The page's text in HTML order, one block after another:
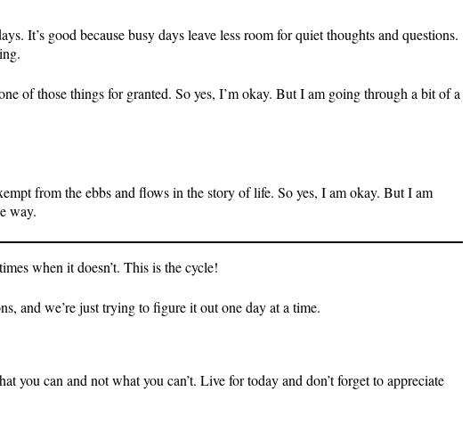
It’s good because busy days leave less room for quiet thoughts and questions.
of those things for granted. So yes, I’m okay. But I am going through a bit of a
from the ebbs and flows in the story of life. So yes, I am okay. But I am
way.
when it doesn’t. This is the cycle!
and we’re just trying to figure it out one day at a time.
you can and not what you can’t. Live for today and don’t forget to appreciate